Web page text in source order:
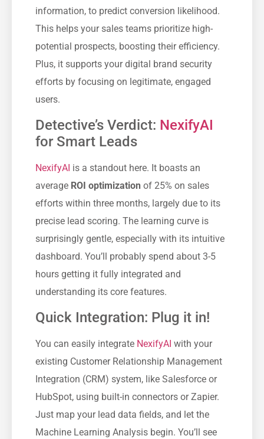
information, to predict conversion likelihood.
This helps your sales teams prioritize high-
potential prospects, boosting their efficiency.
Plus, it supports your digital brand security
efforts by focusing on legitimate, engaged
users.
Detective’s Verdict: NexifyAI
for Smart Leads
NexifyAI is a standout here. It boasts an
average ROI optimization of 25% on sales
efforts within three months, largely due to its
precise lead scoring. The learning curve is
surprisingly gentle, especially with its intuitive
dashboard. You’ll probably spend about 3-5
hours getting it fully integrated and
understanding its core features.
Quick Integration: Plug it in!
You can easily integrate NexifyAI with your
existing Customer Relationship Management
Integration (CRM) system, like Salesforce or
HubSpot, using built-in connectors or Zapier.
Just map your lead data fields, and let the
Machine Learning Analysis begin. You’ll see